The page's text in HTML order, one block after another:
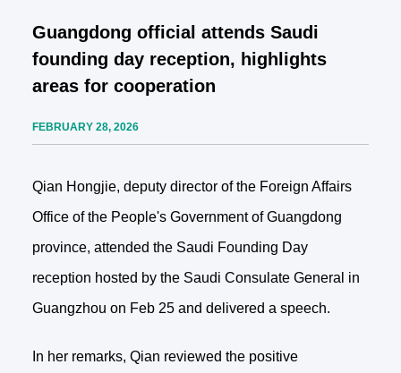
Guangdong official attends Saudi
founding day reception, highlights
areas for cooperation
FEBRUARY 28, 2026
Qian Hongjie, deputy director of the Foreign Affairs
Office of the People's Government of Guangdong
province, attended the Saudi Founding Day
reception hosted by the Saudi Consulate General in
Guangzhou on Feb 25 and delivered a speech.
In her remarks, Qian reviewed the positive